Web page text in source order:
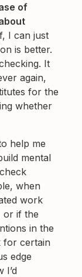
of
I can just
is better.
It
again,
for the
whether
help me
mental
when
work
or if the
in the
for certain
edge
I’d